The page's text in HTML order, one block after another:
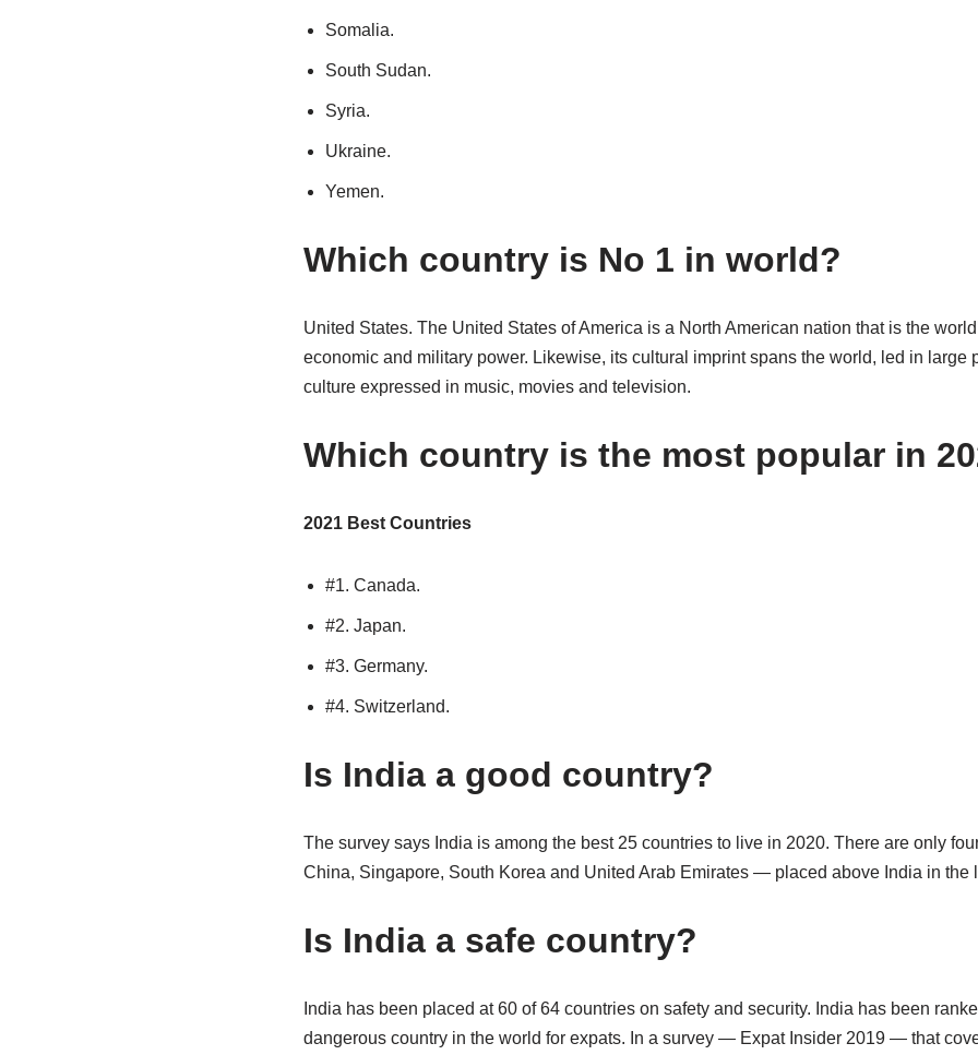
Somalia.
South Sudan.
Syria.
Ukraine.
Yemen.
Which country is No 1 in world?
United States. The United States of America is a North American nation that is the
economic and military power. Likewise, its cultural imprint spans the world, led in large
culture expressed in music, movies and television.
Which country is the most popular in
2021 Best Countries
#1. Canada.
#2. Japan.
#3. Germany.
#4. Switzerland.
Is India a good country?
The survey says India is among the best 25 countries to live in 2020. There are only
China, Singapore, South Korea and United Arab Emirates — placed above India in the
Is India a safe country?
India has been placed at 60 of 64 countries on safety and security. India has been
dangerous country in the world for expats. In a survey — Expat Insider 2019 — that